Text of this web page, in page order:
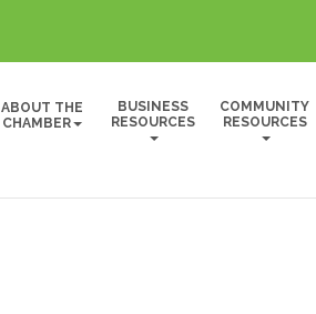
ABOUT THE
CHAMBER
BUSINESS
RESOURCES
COMMUNITY
RESOURCES